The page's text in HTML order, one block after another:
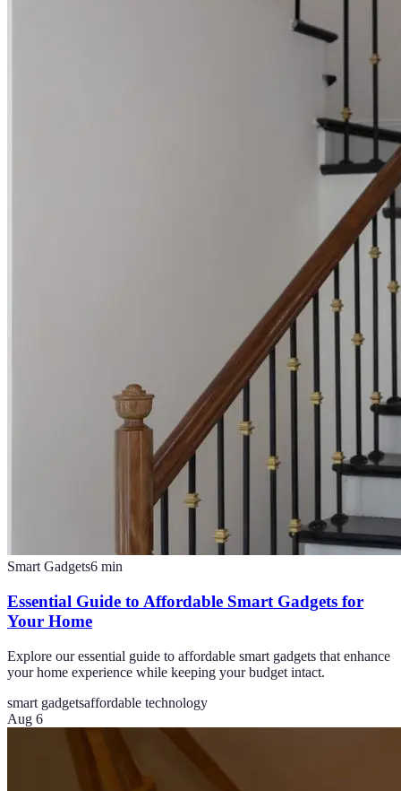
Smart Gadgets6 min
Essential Guide to Affordable Smart Gadgets for
Your Home
Explore our essential guide to affordable smart gadgets that enhance
your home experience while keeping your budget intact.
smart gadgetsaffordable technology
Aug 6